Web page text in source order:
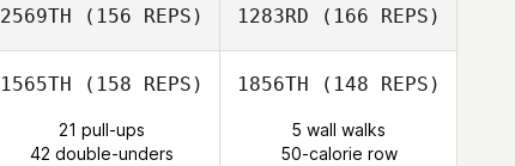
Ramon Colon
Jason Devore
Jason Devore
2569TH (156 REPS) 1283RD (166 REPS)
1565TH (158 REPS)
21 pull-ups
42 double-unders
1856TH (148 REPS)
5 wall walks
50-calorie row